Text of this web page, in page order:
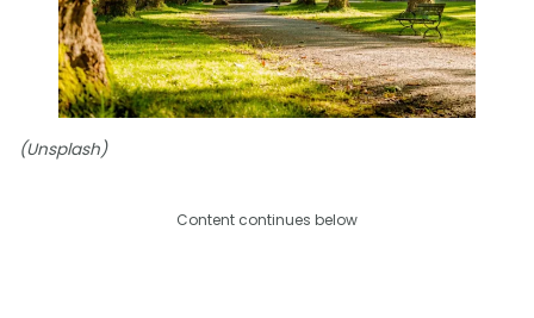
(Unsplash)
Content continues below